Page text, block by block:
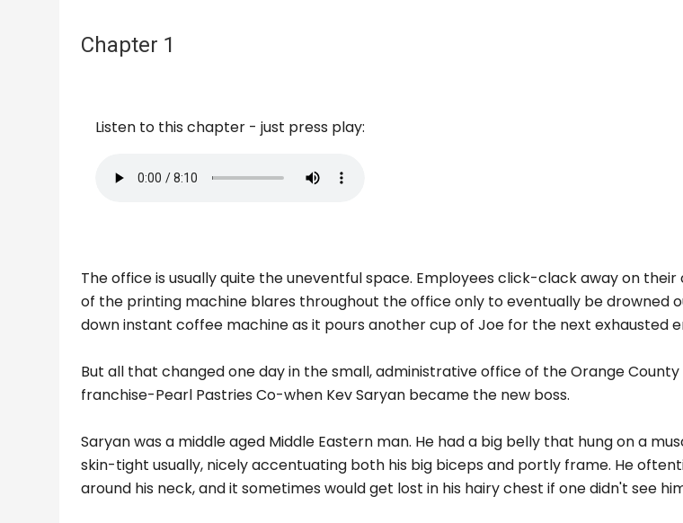
Chapter 1
Listen to this chapter - just press play:
The office is usually quite the uneventful space. Employees click-clack away on
of the printing machine blares throughout the office only to eventually be drowned
down instant coffee machine as it pours another cup of Joe for the next exhausted
But all that changed one day in the small, administrative office of the Orange
franchise-Pearl Pastries Co-when Kev Saryan became the new boss.
Saryan was a middle aged Middle Eastern man. He had a big belly that hung on a
skin-tight usually, nicely accentuating both his big biceps and portly frame. He
around his neck, and it sometimes would get lost in his hairy chest if one didn't see